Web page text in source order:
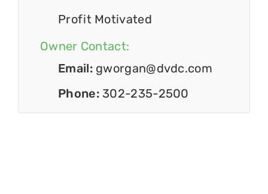
Profit Motivated
Owner Contact:
Email: gworgan@dvdc.com
Phone: 302-235-2500